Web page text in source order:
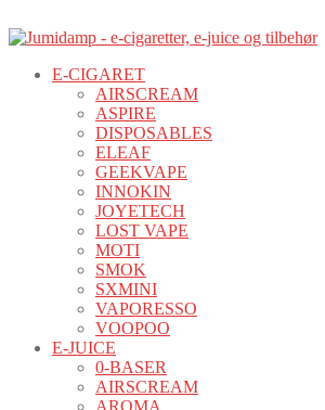
E-CIGARET
AIRSCREAM
ASPIRE
DISPOSABLES
ELEAF
GEEKVAPE
INNOKIN
JOYETECH
LOST VAPE
MOTI
SMOK
SXMINI
VAPORESSO
VOOPOO
E-JUICE
0-BASER
AIRSCREAM
AROMA